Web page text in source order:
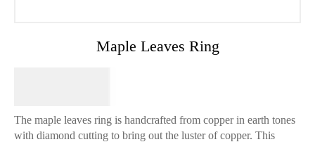
Maple Leaves Ring
The maple leaves ring is handcrafted from copper in earth tones
with diamond cutting to bring out the luster of copper. This